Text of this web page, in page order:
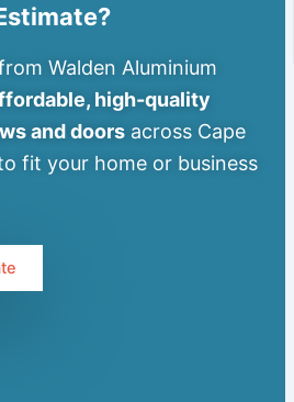
Walden Aluminium
high-quality
and doors across Cape
fit your home or business